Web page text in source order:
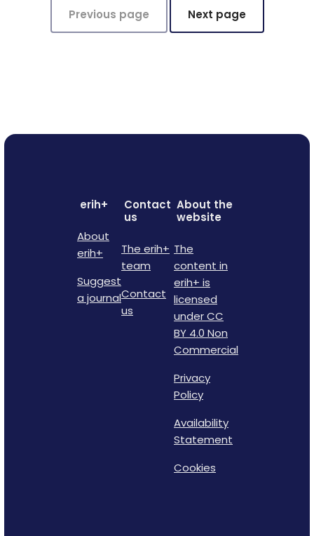
Previous page Next page
erih+
About
erih+
Suggest
a journal
Contact
us
The erih+
team
Contact
us
About the
website
The
content in
erih+ is
licensed
under CC
BY 4.0 Non
Commercial
Privacy
Policy
Availability
Statement
Cookies